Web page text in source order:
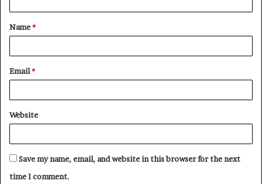
t
*
Name*
Email*
Website
Save my name, email, and website in this browser for the next
time I comment.